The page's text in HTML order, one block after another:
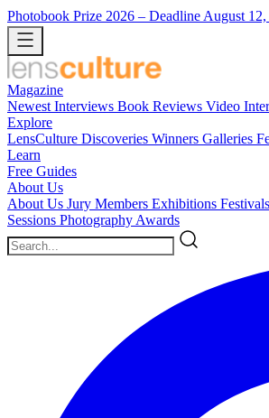
Photobook Prize 2026 – Deadline August
Magazine
Newest Interviews Book Reviews Video
Explore
LensCulture Discoveries Winners Galleries
Learn
Free Guides
About Us
About Us Jury Members Exhibitions Festivals
Sessions Photography Awards